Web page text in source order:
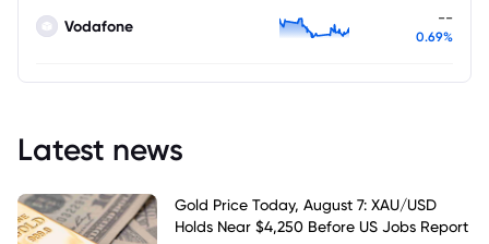
Vodafone --
0.69%
Latest news
Gold Price Today, August 7: XAU/USD
Holds Near $4,250 Before US Jobs Report